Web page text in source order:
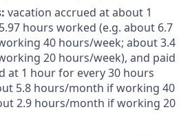
vacation accrued at about 1
hours worked (e.g. about 6.7
40 hours/week; about 3.4
20 hours/week), and paid
at 1 hour for every 30 hours
5.8 hours/month if working 40
2.9 hours/month if working 20